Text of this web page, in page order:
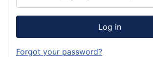
Log in
Forgot your password?